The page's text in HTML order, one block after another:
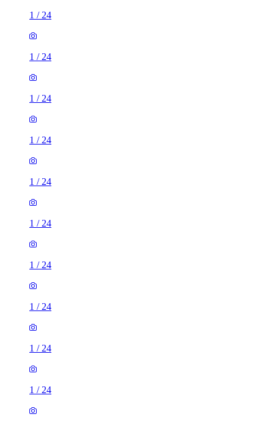
1 / 24
1 / 24
1 / 24
1 / 24
1 / 24
1 / 24
1 / 24
1 / 24
1 / 24
1 / 24